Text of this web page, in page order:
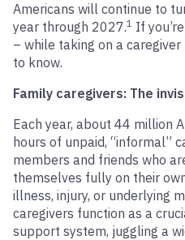
Americans will continue to
year through 2027.1 If
– while taking on a caregiver
to know.
Family caregivers: The
Each year, about 44 million
hours of unpaid, “informal”
members and friends who
themselves fully on their
illness, injury, or underlying
caregivers function as a
support system, juggling a